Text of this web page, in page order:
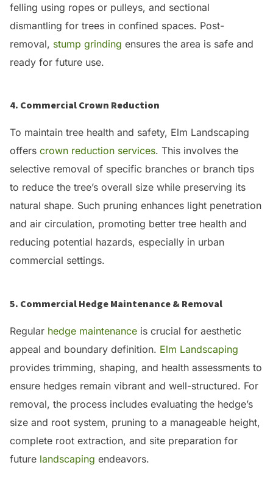
felling using ropes or pulleys, and sectional
dismantling for trees in confined spaces. Post-
removal, stump grinding ensures the area is safe and
ready for future use.
4. Commercial Crown Reduction
To maintain tree health and safety, Elm Landscaping
offers crown reduction services. This involves the
selective removal of specific branches or branch tips
to reduce the tree’s overall size while preserving its
natural shape. Such pruning enhances light penetration
and air circulation, promoting better tree health and
reducing potential hazards, especially in urban
commercial settings.
5. Commercial Hedge Maintenance & Removal
Regular hedge maintenance is crucial for aesthetic
appeal and boundary definition. Elm Landscaping
provides trimming, shaping, and health assessments to
ensure hedges remain vibrant and well-structured. For
removal, the process includes evaluating the hedge’s
size and root system, pruning to a manageable height,
complete root extraction, and site preparation for
future landscaping endeavors.